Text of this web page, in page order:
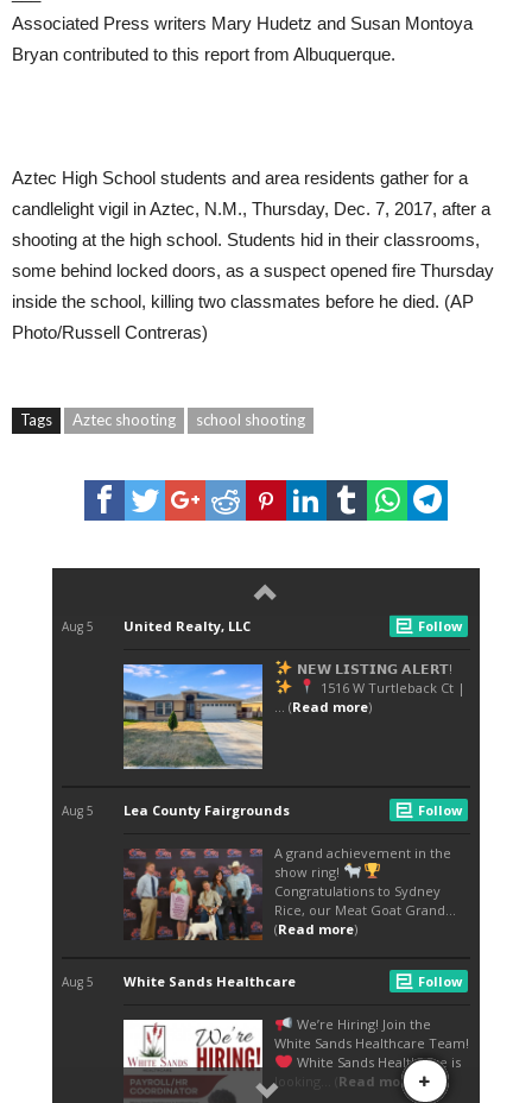
Associated Press writers Mary Hudetz and Susan Montoya
Bryan contributed to this report from Albuquerque.
Aztec High School students and area residents gather for a
candlelight vigil in Aztec, N.M., Thursday, Dec. 7, 2017, after a
shooting at the high school. Students hid in their classrooms,
some behind locked doors, as a suspect opened fire Thursday
inside the school, killing two classmates before he died. (AP
Photo/Russell Contreras)
Tags Aztec shooting school shooting